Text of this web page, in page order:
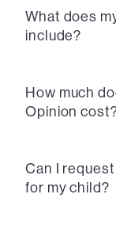
What does
include?
How much
Opinion
Can I
for my child?